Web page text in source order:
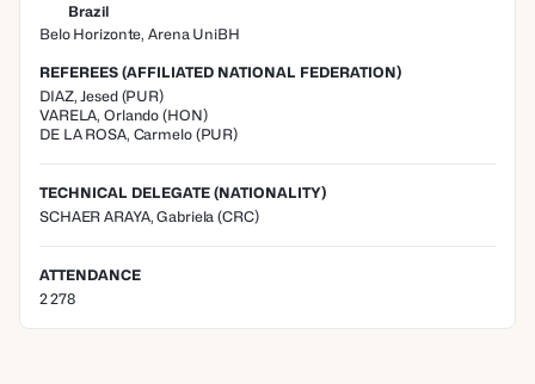
Brazil
Belo Horizonte, Arena UniBH
REFEREES (AFFILIATED NATIONAL FEDERATION)
DIAZ, Jesed(PUR)
VARELA,Orlando (HON)
DE LA ROSA, Carmelo(PUR)
TECHNICAL DELEGATE (NATIONALITY)
SCHAER ARAYA, Gabriela (CRC)
ATTENDANCE
2 278